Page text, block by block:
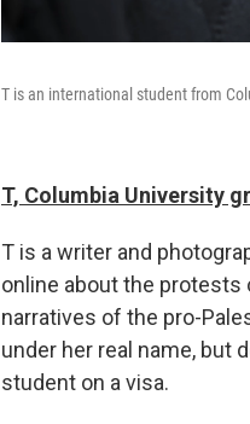
T is an international student from
T, Columbia University
T is a writer and
online about the protests
narratives of the pro-
under her real name, but
student on a visa.